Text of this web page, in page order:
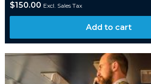
$150.00 Excl. Sales Tax
Add to cart